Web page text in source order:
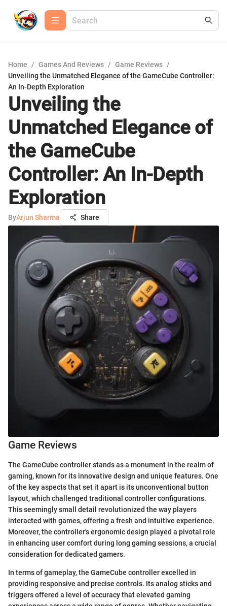
Home / Games And Reviews / Game Reviews /
Unveiling the Unmatched Elegance of the GameCube Controller:
An In-Depth Exploration
Unveiling the
Unmatched Elegance of
the GameCube
Controller: An In-Depth
Exploration
ByArjun Sharma Share
Game Reviews
The GameCube controller stands as a monument in the realm of
gaming, known for its innovative design and unique features. One
of the key aspects that set it apart is its unconventional button
layout, which challenged traditional controller configurations.
This seemingly small detail revolutionized the way players
interacted with games, offering a fresh and intuitive experience.
Moreover, the controller's ergonomic design played a pivotal role
in enhancing user comfort during long gaming sessions, a crucial
consideration for dedicated gamers.
In terms of gameplay, the GameCube controller excelled in
providing responsive and precise controls. Its analog sticks and
triggers offered a level of accuracy that elevated gaming